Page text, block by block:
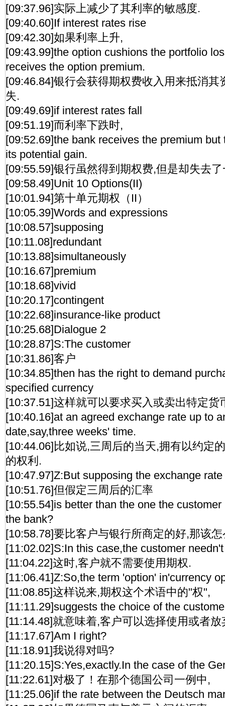
[09:37.96]实际上减少了其利率的敏感度.
[09:40.60]If interest rates rise
[09:42.30]如果利率上升,
[09:43.99]the option cushions the portfolio
receives the option premium.
[09:46.84]银行会获得期权费收入用来抵消其
失.
[09:49.69]if interest rates fall
[09:51.19]而利率下跌时,
[09:52.69]the bank receives the premium
its potential gain.
[09:55.59]银行虽然得到期权费,但是却失去
[09:58.49]Unit 10 Options(II)
[10:01.94]第十单元期权（II）
[10:05.39]Words and expressions
[10:08.57]supposing
[10:11.08]redundant
[10:13.88]simultaneously
[10:16.67]premium
[10:18.68]vivid
[10:20.17]contingent
[10:22.68]insurance-like product
[10:25.68]Dialogue 2
[10:28.87]S:The customer
[10:31.86]客户
[10:34.85]then has the right to demand
specified currency
[10:37.51]这样就可以要求买入或卖出特定货
[10:40.16]at an agreed exchange rate up to
date,say,three weeks' time.
[10:44.06]比如说,三周后的当天,拥有以约定
的权利.
[10:47.97]Z:But supposing the exchange
[10:51.76]但假定三周后的汇率
[10:55.54]is better than the one the
the bank?
[10:58.78]要比客户与银行所商定的好,那该
[11:02.02]S:In this case,the customer
[11:04.22]这时,客户就不需要使用期权.
[11:06.41]Z:So,the term 'option' in'currency
[11:08.85]这样说来,期权这个术语中的"权",
[11:11.29]suggests the choice of the
[11:14.48]就意味着,客户可以选择使用或者放
[11:17.67]Am I right?
[11:18.91]我说得对吗?
[11:20.15]S:Yes,exactly.In the case of the
[11:22.61]对极了！在那个德国公司一例中,
[11:25.06]if the rate between the Deutsch